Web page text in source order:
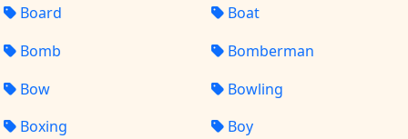
Board
Boat
Bomb
Bomberman
Bow
Bowling
Boxing
Boy